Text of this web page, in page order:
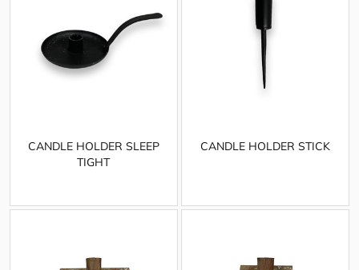
CANDLE HOLDER SLEEP
TIGHT
CANDLE HOLDER STICK